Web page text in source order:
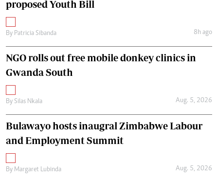
proposed Youth Bill
By Patricia Sibanda 8h ago
NGO rolls out free mobile donkey clinics in
Gwanda South
By Silas Nkala Aug. 5, 2026
Bulawayo hosts inaugral Zimbabwe Labour
and Employment Summit
By Margaret Lubinda Aug. 5, 2026